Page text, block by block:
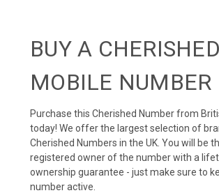
BUY A CHERISHED
MOBILE NUMBER
Purchase this Cherished Number from
today! We offer the largest selection of
Cherished Numbers in the UK. You will be
registered owner of the number with a
ownership guarantee - just make sure to
number active.